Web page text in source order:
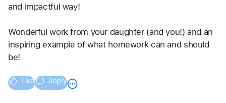
and impactful way!
Wonderful work from your daughter (and you!) and an
inspiring example of what homework can and should
be!
Like Reply